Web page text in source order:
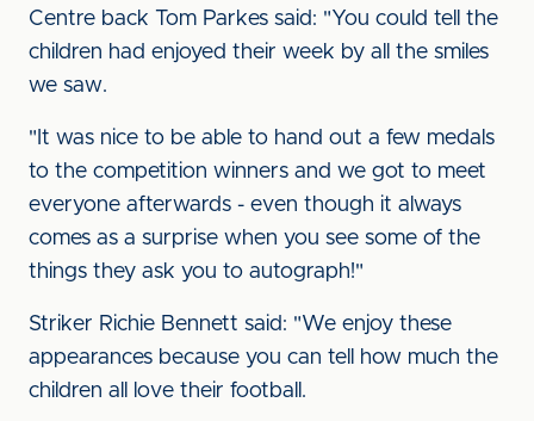
Centre back Tom Parkes said: "You could tell the
children had enjoyed their week by all the smiles
we saw.
"It was nice to be able to hand out a few medals
to the competition winners and we got to meet
everyone afterwards - even though it always
comes as a surprise when you see some of the
things they ask you to autograph!"
Striker Richie Bennett said: "We enjoy these
appearances because you can tell how much the
children all love their football.